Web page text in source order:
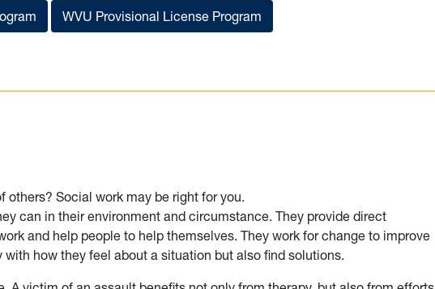
WVU Provisional License Program
Social work may be right for you.
can in their environment and circumstance. They provide direct
and help people to help themselves. They work for change to improve
how they feel about a situation but also find solutions.